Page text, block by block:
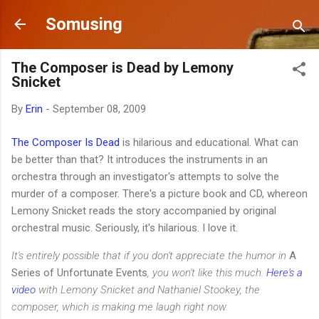
Skip to main content
Somusing
The Composer is Dead by Lemony
Snicket
By Erin - September 08, 2009
The Composer Is Dead is hilarious and educational. What can
be better than that? It introduces the instruments in an
orchestra through an investigator's attempts to solve the
murder of a composer. There's a picture book and CD, whereon
Lemony Snicket reads the story accompanied by original
orchestral music. Seriously, it's hilarious. I love it.
It's entirely possible that if you don't appreciate the humor in A
Series of Unfortunate Events , you won't like this much. Here's a
video with Lemony Snicket and Nathaniel Stookey, the
composer, which is making me laugh right now.